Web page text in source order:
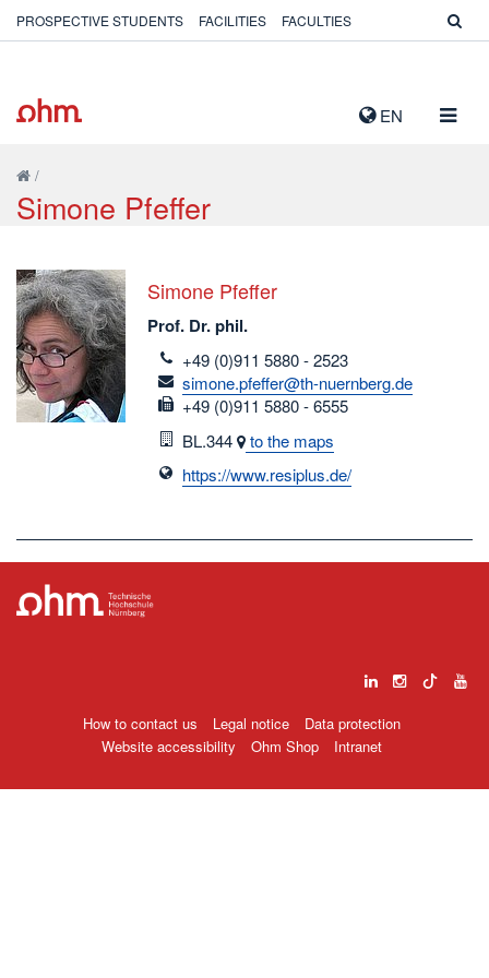
EN
PROSPECTIVE STUDENTS FACILITIES FACULTIES
/
Simone Pfeffer
Simone Pfeffer
Prof. Dr. phil.
telefon
+49 (0)911 5880 - 2523
email
simone.pfeffer@th-nuernberg.de
fax
+49 (0)911 5880 - 6555
Room
BL.344 to the maps
https://www.resiplus.de/
How to contact us Legal notice
Data protection
Website accessibility
Ohm Shop Intranet